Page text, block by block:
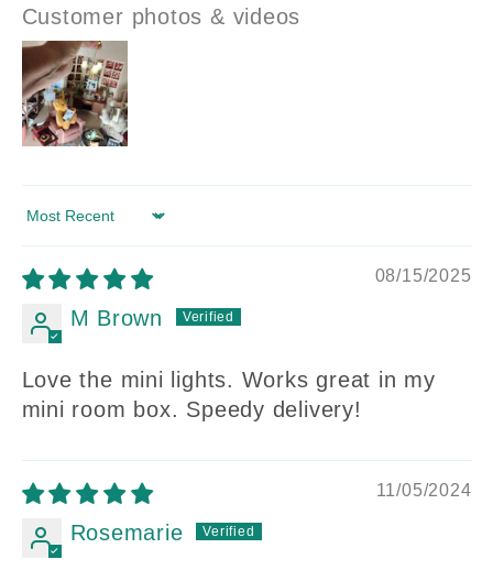
Customer photos & videos
Sort by
08/15/2025
M Brown
Love the mini lights. Works great in my
mini room box. Speedy delivery!
11/05/2024
Rosemarie